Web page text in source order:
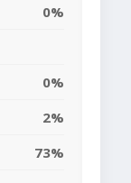
0%
0%
2%
73%